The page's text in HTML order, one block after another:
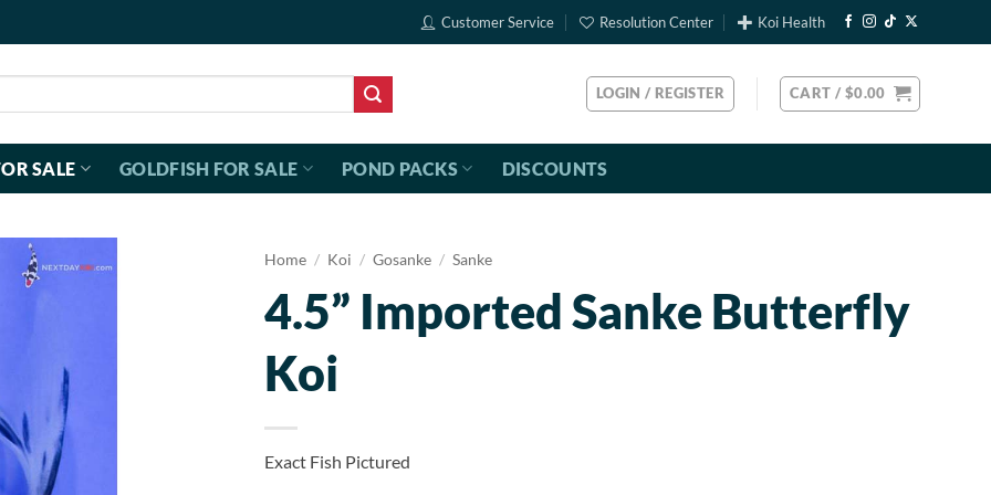
Customer Service Resolution Center Koi Health
LOGIN / REGISTER CART / $0.00
SALE GOLDFISH FOR SALE POND PACKS DISCOUNTS
Home / Koi / Gosanke / Sanke
4.5” Imported Sanke Butterfly
Koi
Exact Fish Pictured